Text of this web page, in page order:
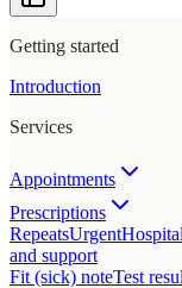
Getting started
Introduction
Services
Appointments
Prescriptions
RepeatsUrgent
and support
Fit (sick) noteTest